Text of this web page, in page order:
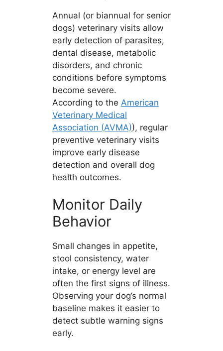
Annual (or biannual for senior
dogs) veterinary visits allow
early detection of parasites,
dental disease, metabolic
disorders, and chronic
conditions before symptoms
become severe.
According to the American
Veterinary Medical
Association (AVMA)), regular
preventive veterinary visits
improve early disease
detection and overall dog
health outcomes.
Monitor Daily
Behavior
Small changes in appetite,
stool consistency, water
intake, or energy level are
often the first signs of illness.
Observing your dog’s normal
baseline makes it easier to
detect subtle warning signs
early.